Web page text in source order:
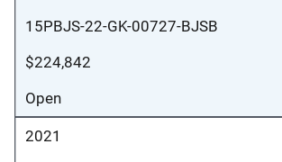
15PBJS-22-GK-00727-BJSB
$224,842
Open
2021